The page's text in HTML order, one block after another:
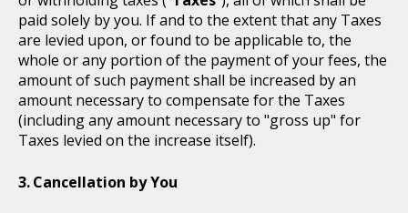
paid solely by you. If and to the extent that any Taxes
are levied upon, or found to be applicable to, the
whole or any portion of the payment of your fees, the
amount of such payment shall be increased by an
amount necessary to compensate for the Taxes
(including any amount necessary to "gross up" for
Taxes levied on the increase itself).
Cancellation by You